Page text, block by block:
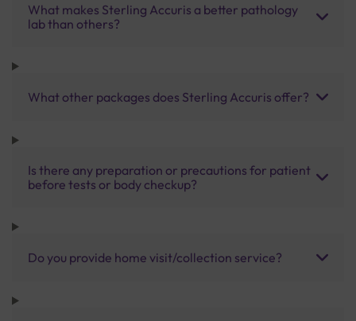
What makes Sterling Accuris a better pathology
lab than others?
What other packages does Sterling Accuris offer?
Is there any preparation or precautions for patient
before tests or body checkup?
Do you provide home visit/collection service?